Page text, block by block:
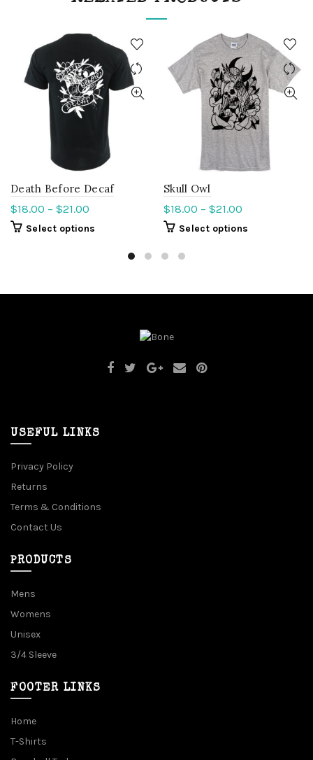
Death Before Decaf
$18.00 – $21.00
Select options
Skull Owl
$18.00 – $21.00
Select options
USEFUL LINKS
Privacy Policy
Returns
Terms & Conditions
Contact Us
PRODUCTS
Mens
Womens
Unisex
3/4 Sleeve
FOOTER LINKS
Home
T-Shirts